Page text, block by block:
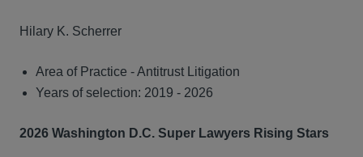
Hilary K. Scherrer
Area of Practice - Antitrust Litigation
Years of selection: 2019 - 2026
2026 Washington D.C. Super Lawyers Rising Stars